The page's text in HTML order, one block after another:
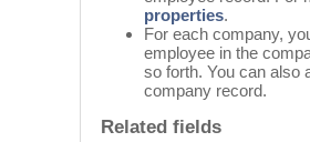
properties.
For each company,
employee in the
so forth. You can also
company record.
Related fields